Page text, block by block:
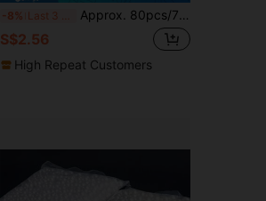
-8% Last 3 days Approx. 80pcs/70g Aurora Blue Mixed Rose Imitation ABS Pearl Crushed Ice Material Mixed DIY Bracelet, Phone Case, Necklace Jewelry, Handmade Gift For Friends, Multi-Purpose Jewelry Accessories With Hole
S$2.56
High Repeat Customers